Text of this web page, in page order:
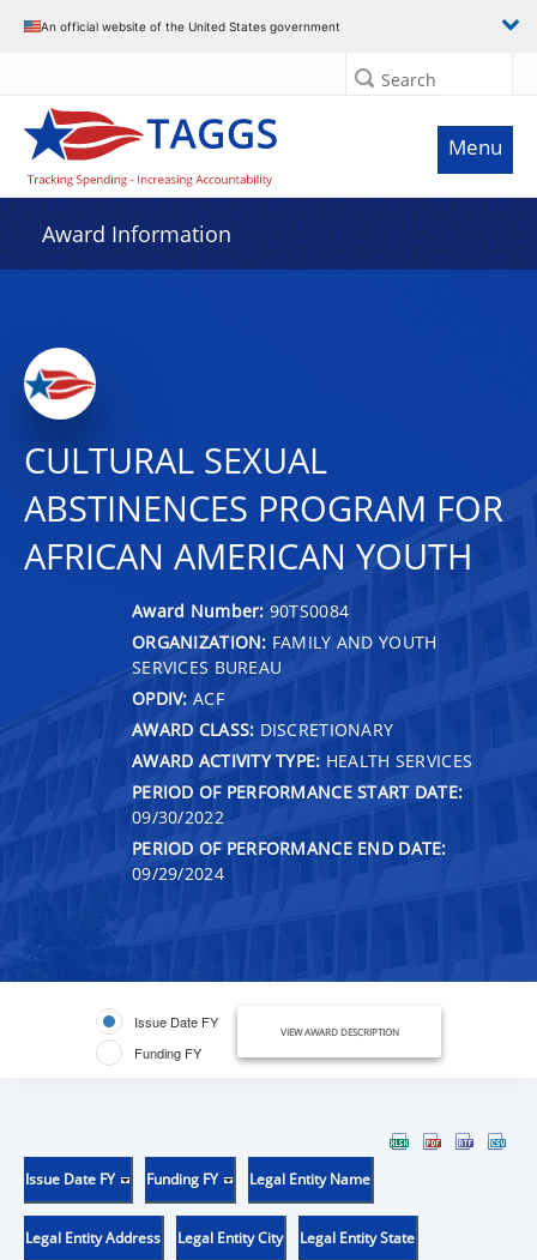
An official website of the United States government
Search
Menu
Award Information
CULTURAL SEXUAL
ABSTINENCES PROGRAM FOR
AFRICAN AMERICAN YOUTH
Award Number: 90TS0084
ORGANIZATION: FAMILY AND YOUTH
SERVICES BUREAU
OPDIV: ACF
AWARD CLASS: DISCRETIONARY
AWARD ACTIVITY TYPE: HEALTH SERVICES
PERIOD OF PERFORMANCE START DATE:
09/30/2022
PERIOD OF PERFORMANCE END DATE:
09/29/2024
Issue Date FY
Funding FY
VIEW AWARD DESCRIPTION
Issue Date FY Funding FY Legal Entity Name
Legal Entity Address Legal Entity City Legal Entity State